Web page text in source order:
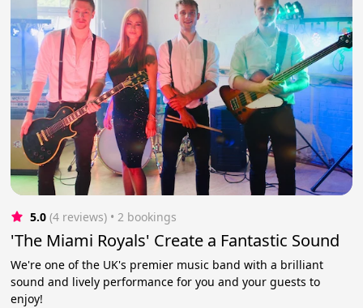
5.0 (4 reviews) • 2 bookings
'The Miami Royals' Create a Fantastic Sound
We're one of the UK's premier music band with a brilliant
sound and lively performance for you and your guests to
enjoy!